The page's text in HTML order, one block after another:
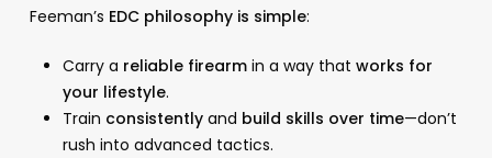
Feeman’s EDC philosophy is simple:
Carry a reliable firearmin a way that works for
your lifestyle.
Train consistentlyand build skills over time—don’t
rush into advanced tactics.